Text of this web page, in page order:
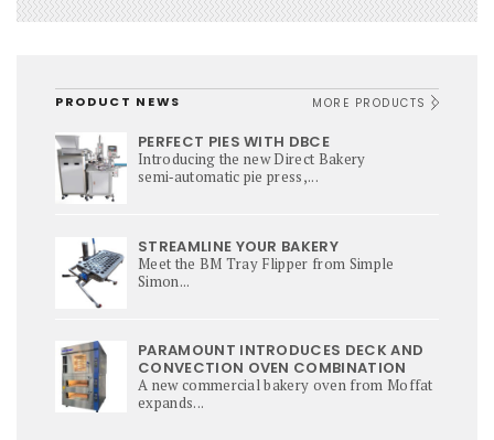
PRODUCT NEWS MORE PRODUCTS
PERFECT PIES WITH DBCE
Introducing the new Direct Bakery
semi‑automatic pie press,...
STREAMLINE YOUR BAKERY
Meet the BM Tray Flipper from Simple
Simon...
PARAMOUNT INTRODUCES DECK AND
CONVECTION OVEN COMBINATION
A new commercial bakery oven from Moffat
expands...